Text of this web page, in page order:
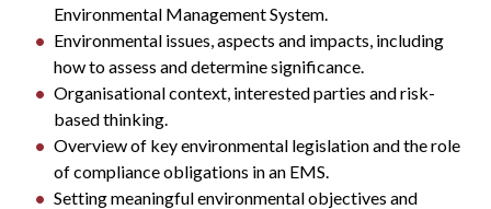
Environmental Management System.
Environmental issues, aspects and impacts, including
how to assess and determine significance.
Organisational context, interested parties and risk-
based thinking.
Overview of key environmental legislation and the role
of compliance obligations in an EMS.
Setting meaningful environmental objectives and